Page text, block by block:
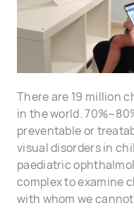
There are 19 million
in the world.
preventable or
visual disorders in
paediatric
complex to examine
with whom we